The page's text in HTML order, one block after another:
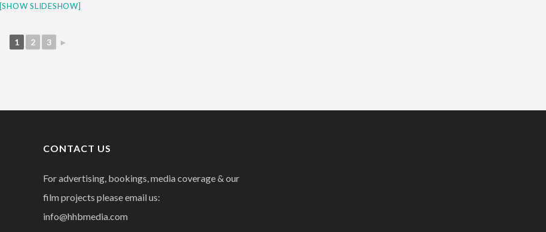
[SHOW SLIDESHOW]
1 2 3 ►
CONTACT US
For advertising, bookings, media coverage & our
film projects please email us:
info@hhbmedia.com